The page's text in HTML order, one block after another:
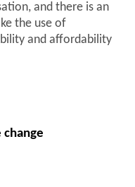
and there is an
the use of
and affordability
change